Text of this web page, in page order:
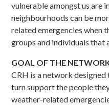
vulnerable amongst us are
neighbourhoods can be
related emergencies when
groups and individuals that
GOAL OF THE
CRH is a network
turn support the people
weather-related